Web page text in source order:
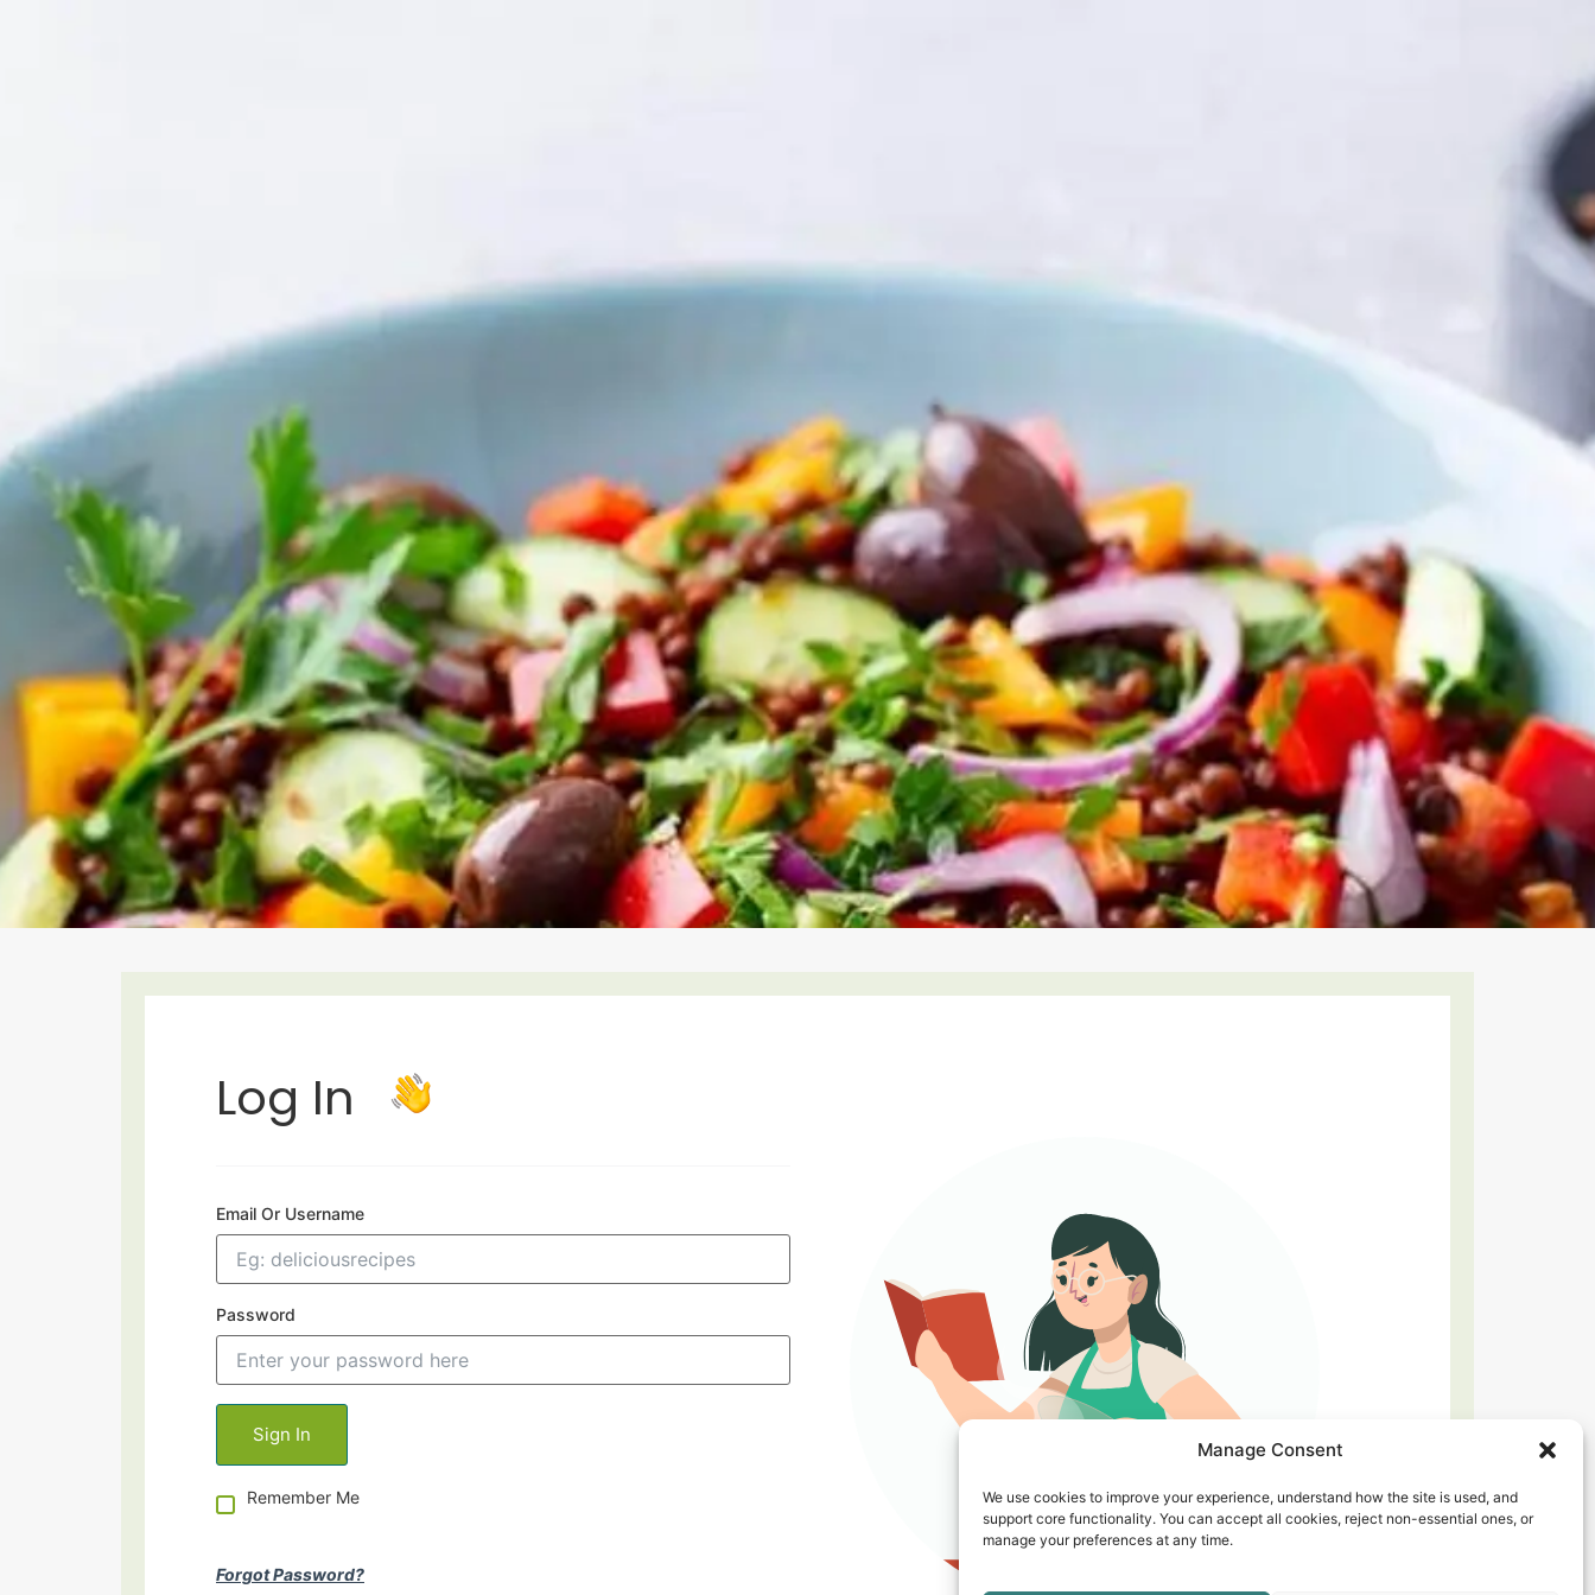
Manage Consent
We use cookies to improve your experience, understand how the site is used, and
support core functionality. You can accept all cookies, reject non-essential ones, or
manage your preferences at any time.
Log In
Email Or Username
Password
Remember Me
Forgot Password?